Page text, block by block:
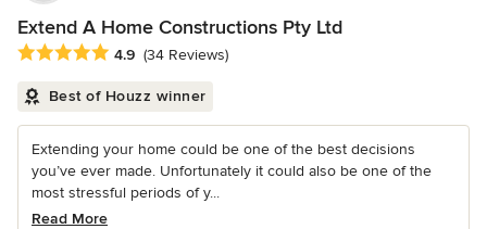
Extend A Home Constructions Pty Ltd
Average rating: 4.9 out of 5 stars
4.9 (34 Reviews)
Best of Houzz winner
Extending your home could be one of the best decisions
you’ve ever made. Unfortunately it could also be one of the
most stressful periods of y...
Read More